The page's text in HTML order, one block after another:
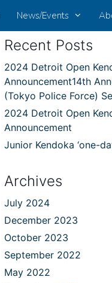
News/Events
Recent Posts
2024 Detroit Open
Announcement14th
(Tokyo Police Force)
2024 Detroit Open
Announcement
Junior Kendoka ‘one-
Archives
July 2024
December 2023
October 2023
September 2022
May 2022